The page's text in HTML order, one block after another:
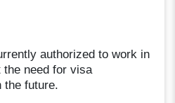
authorized to work in
the need for visa
the future.